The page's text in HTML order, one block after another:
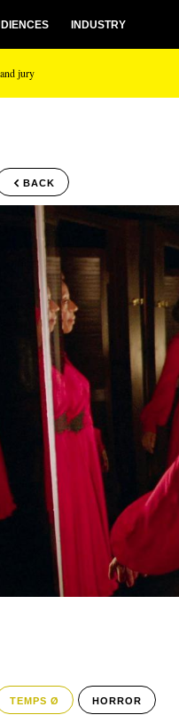
jury
INDUSTRY
BACK
TEMPS Ø HORROR